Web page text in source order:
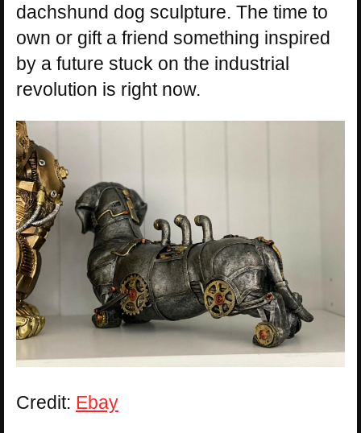
dachshund dog sculpture. The time to
own or gift a friend something inspired
by a future stuck on the industrial
revolution is right now.
Credit: Ebay